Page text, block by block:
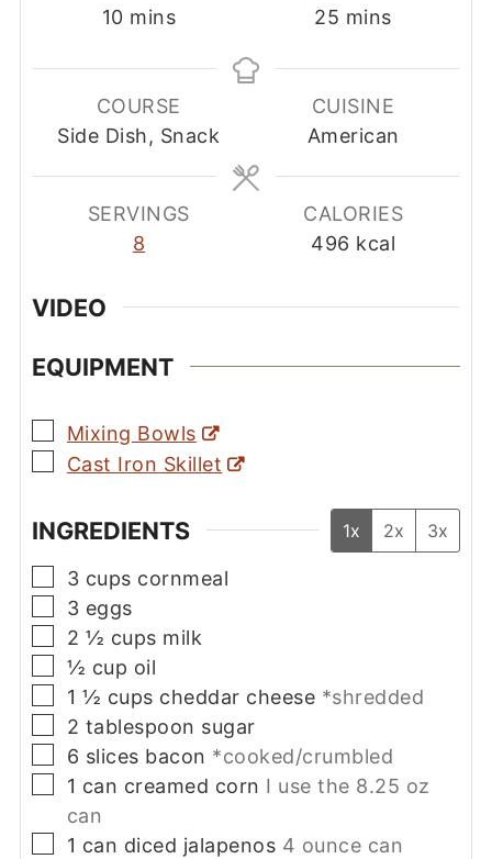
10minutes
mins
25 minutes
mins
COURSE
Side Dish, Snack
CUISINE
American
SERVINGS
8
CALORIES
496 kcal
VIDEO
EQUIPMENT
▢
Mixing Bowls
▢
Cast Iron Skillet
INGREDIENTS 1x 2x 3x
▢
3 cups cornmeal
▢
3 eggs
▢
2 ½ cups milk
▢
½ cup oil
▢
1 ½ cups cheddar cheese *shredded
▢
2 tablespoon sugar
▢
6 slices bacon *cooked/crumbled
▢
1 can creamed corn I use the 8.25 oz
can
▢
1 can diced jalapenos 4 ounce can